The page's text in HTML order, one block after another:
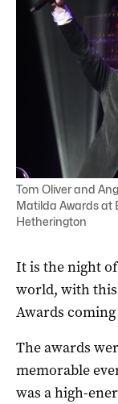
Tom Oliver and
Matilda Awards at
Hetherington
It is the night
world, with this
Awards
The awards
memorable
was a high-